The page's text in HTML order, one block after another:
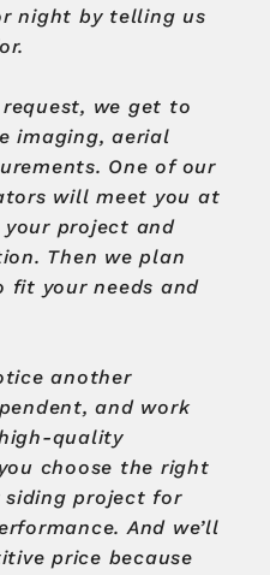
night by telling us
request, we get to
imaging, aerial
One of our
will meet you at
your project and
Then we plan
fit your needs and
another
and work
quality
choose the right
project for
And we’ll
price because